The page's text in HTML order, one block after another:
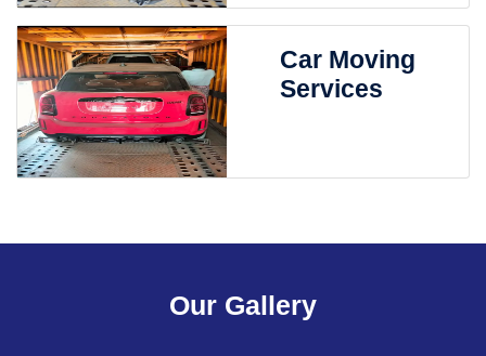
Car Moving
Services
Our Gallery